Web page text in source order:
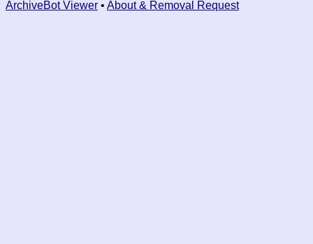
ArchiveBot Viewer • About & Removal Request